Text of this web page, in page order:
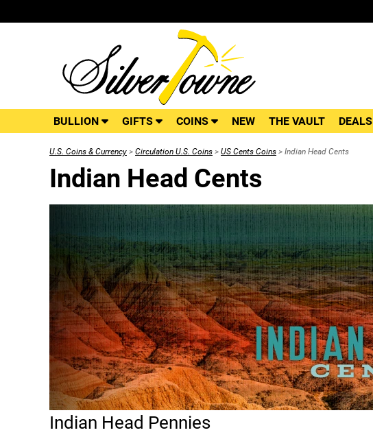
BULLION GIFTS COINS NEW THE VAULT DEALS
U.S. Coins & Currency > Circulation U.S. Coins > US Cents Coins > Indian Head Cents
Indian Head Cents
Indian Head Pennies